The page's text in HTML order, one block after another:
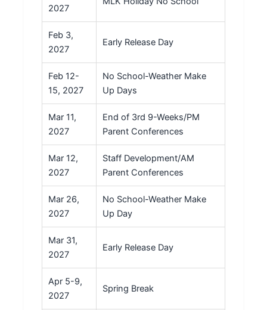
2027
Feb 3,
2027
Early Release Day
Feb 12-
15, 2027
No School-Weather Make
Up Days
Mar 11,
2027
End of 3rd 9-Weeks/PM
Parent Conferences
Mar 12,
2027
Staff Development/AM
Parent Conferences
Mar 26,
2027
No School-Weather Make
Up Day
Mar 31,
2027
Early Release Day
Apr 5-9,
2027
Spring Break